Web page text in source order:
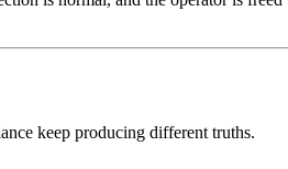
keep producing different truths.